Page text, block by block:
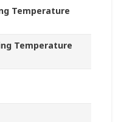
Temperature
Temperature